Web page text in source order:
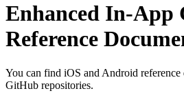
Enhanced In-App
Reference
You can find iOS and Android reference
GitHub repositories.